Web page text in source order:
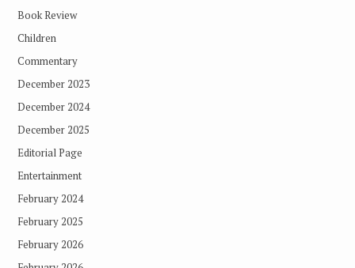
Book Review
Children
Commentary
December 2023
December 2024
December 2025
Editorial Page
Entertainment
February 2024
February 2025
February 2026